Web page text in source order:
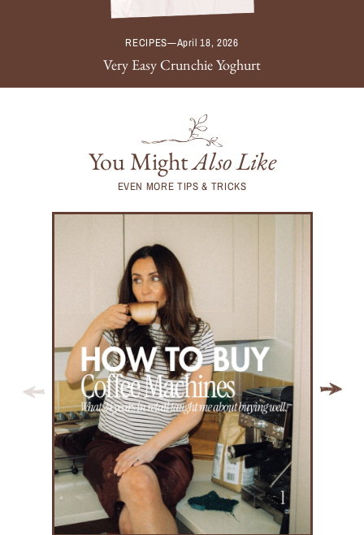
RECIPES—April 18, 2026
Very Easy Crunchie Yoghurt
You MightAlso Like
EVEN MORE TIPS & TRICKS